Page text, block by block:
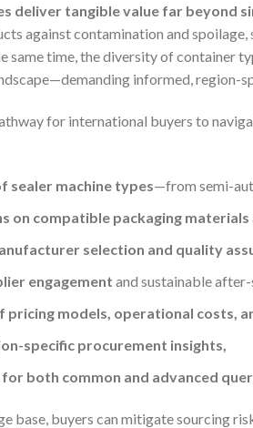
deliver tangible value far beyond
against contamination and
time, the diversity of container
informed, region-
for international buyers to
sealer machine types—from semi-
on compatible packaging materials
selection and quality
engagement and sustainable
pricing models, operational costs,
specific procurement insights,
both common and advanced
base, buyers can mitigate sourcing